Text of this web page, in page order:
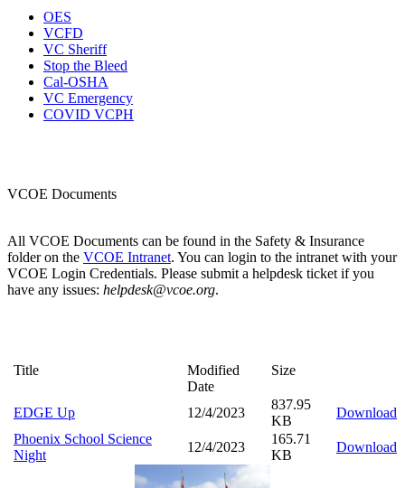
OES
VCFD
VC Sheriff
Stop the Bleed
Cal-OSHA
VC Emergency
COVID VCPH
VCOE Documents
All VCOE Documents can be found in the Safety & Insurance
folder on the VCOE Intranet. You can login to the intranet with your
VCOE Login Credentials. Please submit a helpdesk ticket if you
have any issues: helpdesk@vcoe.org.
Title
Modified
Date
Size
EDGE Up 12/4/2023
837.95
KB
Download
Phoenix School Science
Night
12/4/2023
165.71
KB
Download